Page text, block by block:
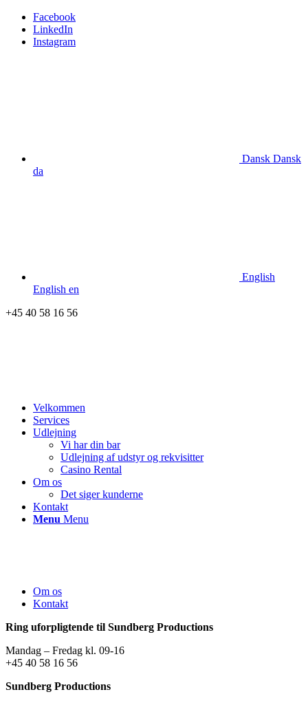
Facebook
LinkedIn
Instagram
Dansk Dansk
da
English
English en
+45 40 58 16 56
Velkommen
Services
Udlejning
Vi har din bar
Udlejning af udstyr og rekvisitter
Casino Rental
Om os
Det siger kunderne
Kontakt
Menu Menu
Om os
Kontakt
Ring uforpligtende til Sundberg Productions
Mandag – Fredag kl. 09-16
+45 40 58 16 56
Sundberg Productions